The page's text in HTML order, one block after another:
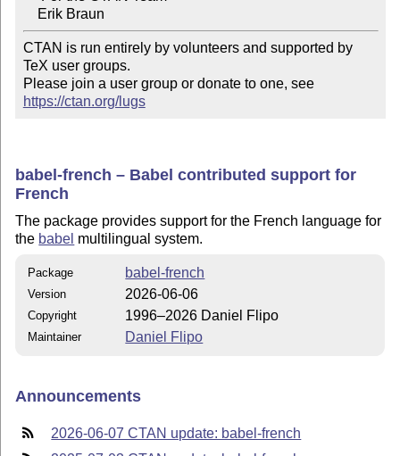
CTAN is run entirely by volunteers and supported by
TeX user groups.
Please join a user group or donate to one, see
https://ctan.org/lugs
babel-french – Babel contributed support for
French
The package provides support for the French language for
the babel multilingual system.
Package babel-french
Version 2026-06-06
Copyright 1996–2026 Daniel Flipo
Maintainer Daniel Flipo
Announcements
2026-06-07 CTAN update: babel-french